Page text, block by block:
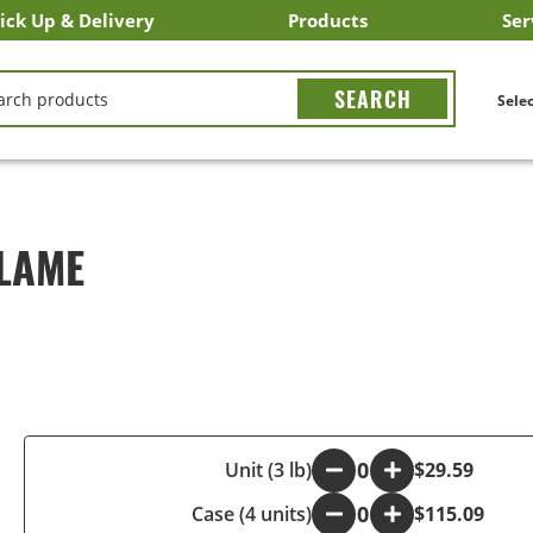
Up & Delivery
Pick Up
Eats
Products
Search All Products
Search By Department
Search New Products
Create Shopping List
Unit (3 lb)
+
$29.59
Case (4 units)
- + $115.09